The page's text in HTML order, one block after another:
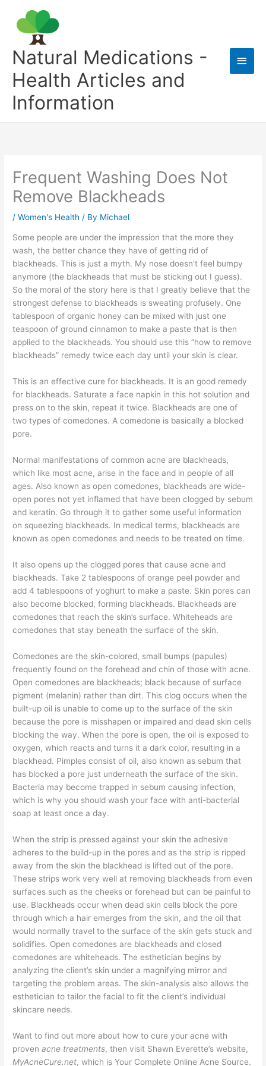
content
Natural Medications -
Health Articles and
Information
Main
Frequent Washing Does Not
Remove Blackheads
/Women's Health / By Michael
Some people are under the impression that the more they
wash, the better chance they have of getting rid of
blackheads. This is just a myth. My nose doesn’t feel bumpy
anymore (the blackheads that must be sticking out I guess).
So the moral of the story here is that I greatly believe that the
strongest defense to blackheads is sweating profusely. One
tablespoon of organic honey can be mixed with just one
teaspoon of ground cinnamon to make a paste that is then
applied to the blackheads. You should use this “how to remove
blackheads” remedy twice each day until your skin is clear.
This is an effective cure for blackheads. It is an good remedy
for blackheads. Saturate a face napkin in this hot solution and
press on to the skin, repeat it twice. Blackheads are one of
two types of comedones. A comedone is basically a blocked
pore.
Normal manifestations of common acne are blackheads,
which like most acne, arise in the face and in people of all
ages. Also known as open comedones, blackheads are wide-
open pores not yet inflamed that have been clogged by sebum
and keratin. Go through it to gather some useful information
on squeezing blackheads. In medical terms, blackheads are
known as open comedones and needs to be treated on time.
It also opens up the clogged pores that cause acne and
blackheads. Take 2 tablespoons of orange peel powder and
add 4 tablespoons of yoghurt to make a paste. Skin pores can
also become blocked, forming blackheads. Blackheads are
comedones that reach the skin’s surface. Whiteheads are
comedones that stay beneath the surface of the skin.
Comedones are the skin-colored, small bumps (papules)
frequently found on the forehead and chin of those with acne.
Open comedones are blackheads; black because of surface
pigment (melanin) rather than dirt. This clog occurs when the
built-up oil is unable to come up to the surface of the skin
because the pore is misshapen or impaired and dead skin cells
blocking the way. When the pore is open, the oil is exposed to
oxygen, which reacts and turns it a dark color, resulting in a
blackhead. Pimples consist of oil, also known as sebum that
has blocked a pore just underneath the surface of the skin.
Bacteria may become trapped in sebum causing infection,
which is why you should wash your face with anti-bacterial
soap at least once a day.
When the strip is pressed against your skin the adhesive
adheres to the build-up in the pores and as the strip is ripped
away from the skin the blackhead is lifted out of the pore.
These strips work very well at removing blackheads from even
surfaces such as the cheeks or forehead but can be painful to
use. Blackheads occur when dead skin cells block the pore
through which a hair emerges from the skin, and the oil that
would normally travel to the surface of the skin gets stuck and
solidifies. Open comedones are blackheads and closed
comedones are whiteheads. The esthetician begins by
analyzing the client’s skin under a magnifying mirror and
targeting the problem areas. The skin-analysis also allows the
esthetician to tailor the facial to fit the client’s individual
skincare needs.
Want to find out more about how to cure your acne with
provenacne treatments, then visit Shawn Everette’s website,
MyAcneCure.net, which is Your Complete Online Acne Source.